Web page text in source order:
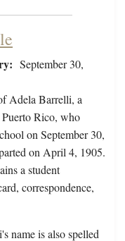
September 30,
Adela Barrelli, a
Rico, who
on September 30,
on April 4, 1905.
a student
correspondence,
name is also spelled